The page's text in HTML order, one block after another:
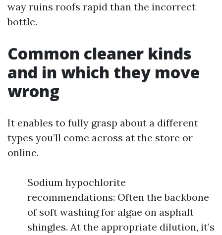
way ruins roofs rapid than the incorrect
bottle.
Common cleaner kinds
and in which they move
wrong
It enables to fully grasp about a different
types you’ll come across at the store or
online.
Sodium hypochlorite
recommendations: Often the backbone
of soft washing for algae on asphalt
shingles. At the appropriate dilution, it’s